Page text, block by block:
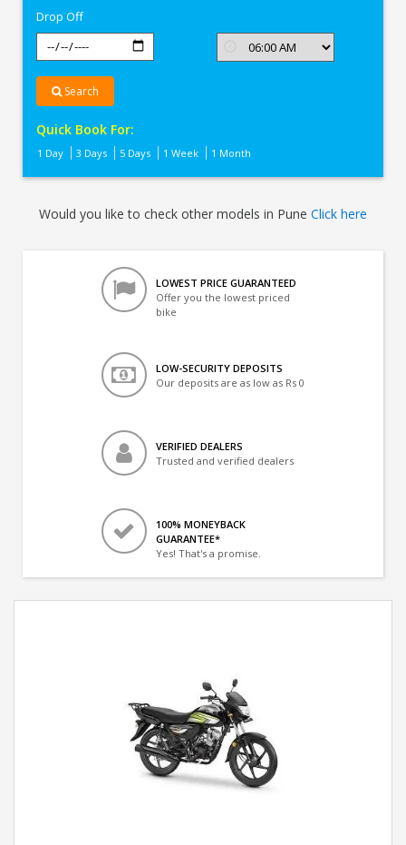
Drop Off
Search
Quick Book For:
1 Day 3 Days 5 Days 1 Week 1 Month
Would you like to check other models in Pune Click here
LOWEST PRICE GUARANTEED
Offer you the lowest priced
bike
LOW-SECURITY DEPOSITS
Our deposits are as low as Rs 0
VERIFIED DEALERS
Trusted and verified dealers
100% MONEYBACK
GUARANTEE*
Yes! That's a promise.